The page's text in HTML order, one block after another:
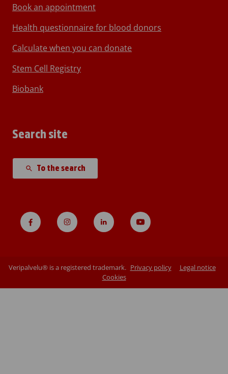
Book an appointment
Health questionnaire for blood donors
Calculate when you can donate
Stem Cell Registry
Biobank
Search site
To the search
Veripalvelu® is a registered trademark. Privacy policy
Legal notice
Cookies